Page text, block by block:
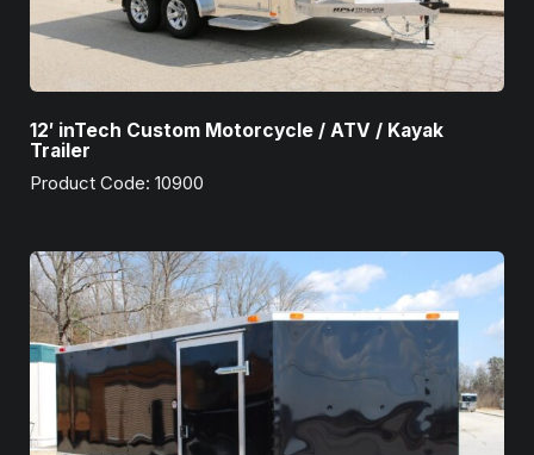
12′ inTech Custom Motorcycle / ATV / Kayak
Trailer
Product Code: 10900